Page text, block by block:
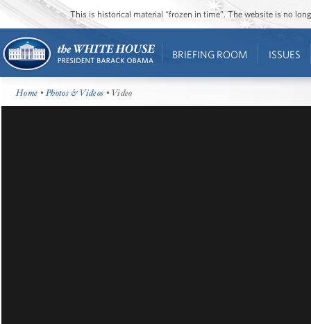
This is historical material “frozen in time”. The website is no
BRIEFING ROOM ISSUES
Home •Photos & Videos • Video